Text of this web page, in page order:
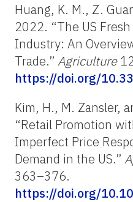
Huang, K. M., Z.
2022. “The US
Industry: An
Trade.” Agriculture
https://doi.org/
Kim, H., M. Zansler,
“Retail Promotion
Imperfect Price
Demand in the US.”
363–376.
https://doi.org/